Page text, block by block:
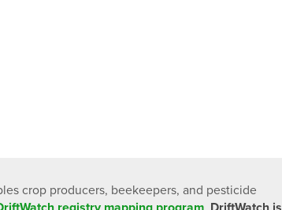
crop producers, beekeepers, and pesticide